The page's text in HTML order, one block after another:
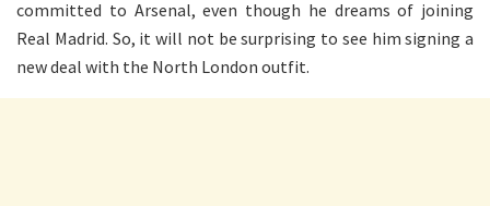
committed to Arsenal, even though he dreams of joining
Real Madrid. So, it will not be surprising to see him signing a
new deal with the North London outfit.